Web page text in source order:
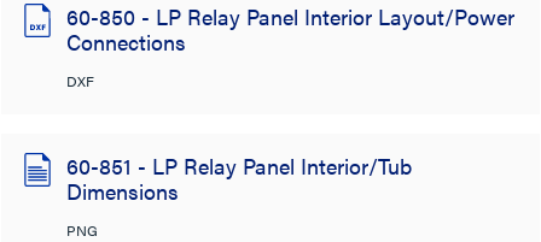
60-850 - LP Relay Panel Interior Layout/Power
Connections
DXF
60-851 - LP Relay Panel Interior/Tub
Dimensions
PNG